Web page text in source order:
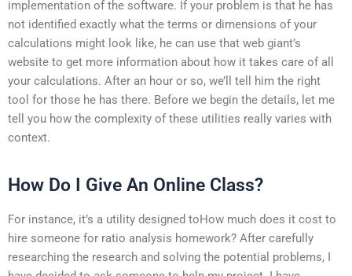
implementation of the software. If your problem is that he has
not identified exactly what the terms or dimensions of your
calculations might look like, he can use that web giant’s
website to get more information about how it takes care of all
your calculations. After an hour or so, we’ll tell him the right
tool for those he has there. Before we begin the details, let me
tell you how the complexity of these utilities really varies with
context.
How Do I Give An Online Class?
For instance, it’s a utility designed toHow much does it cost to
hire someone for ratio analysis homework? After carefully
researching the research and solving the potential problems, I